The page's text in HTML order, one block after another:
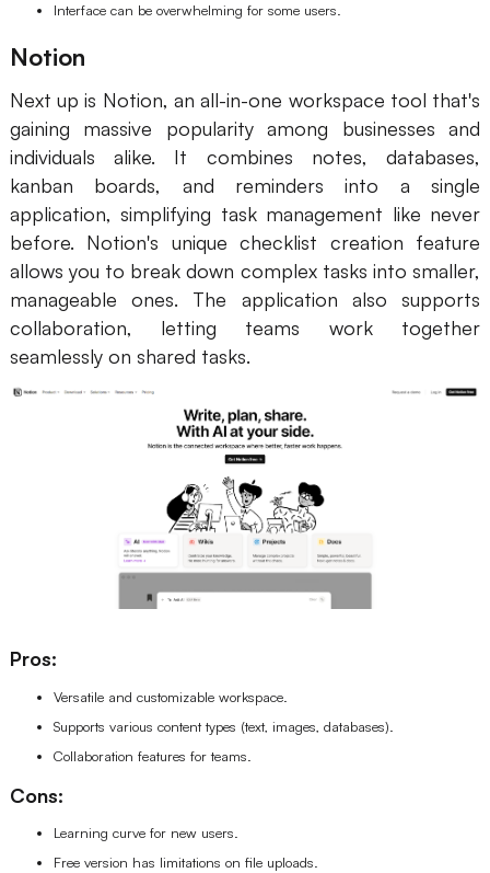
Interface can be overwhelming for some users.
Notion
Next up is Notion, an all-in-one workspace tool that's
gaining massive popularity among businesses and
individuals alike. It combines notes, databases,
kanban boards, and reminders into a single
application, simplifying task management like never
before. Notion's unique checklist creation feature
allows you to break down complex tasks into smaller,
manageable ones. The application also supports
collaboration, letting teams work together
seamlessly on shared tasks.
Pros:
Versatile and customizable workspace.
Supports various content types (text, images, databases).
Collaboration features for teams.
Cons:
Learning curve for new users.
Free version has limitations on file uploads.